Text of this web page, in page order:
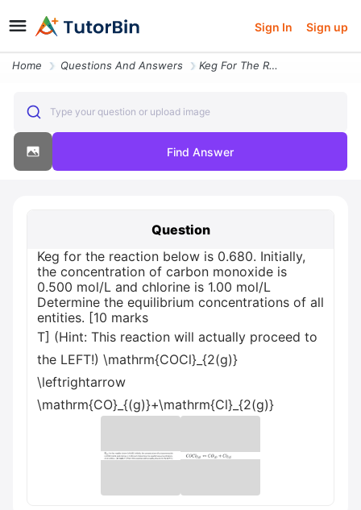
Sign In Sign up
Home Questions And Answers Keg For The Reaction Below Is 0680 Initially The Concentration Of Carb
Type your question or upload image
Find Answer
Question
Keg for the reaction below is 0.680. Initially,
the concentration of carbon monoxide is
0.500 mol/L and chlorine is 1.00 mol/L
Determine the equilibrium concentrations of all
entities. [10 marks
T] (Hint: This reaction will actually proceed to
the LEFT!) \mathrm{COCl}_{2(g)}
\leftrightarrow
\mathrm{CO}_{(g)}+\mathrm{Cl}_{2(g)}